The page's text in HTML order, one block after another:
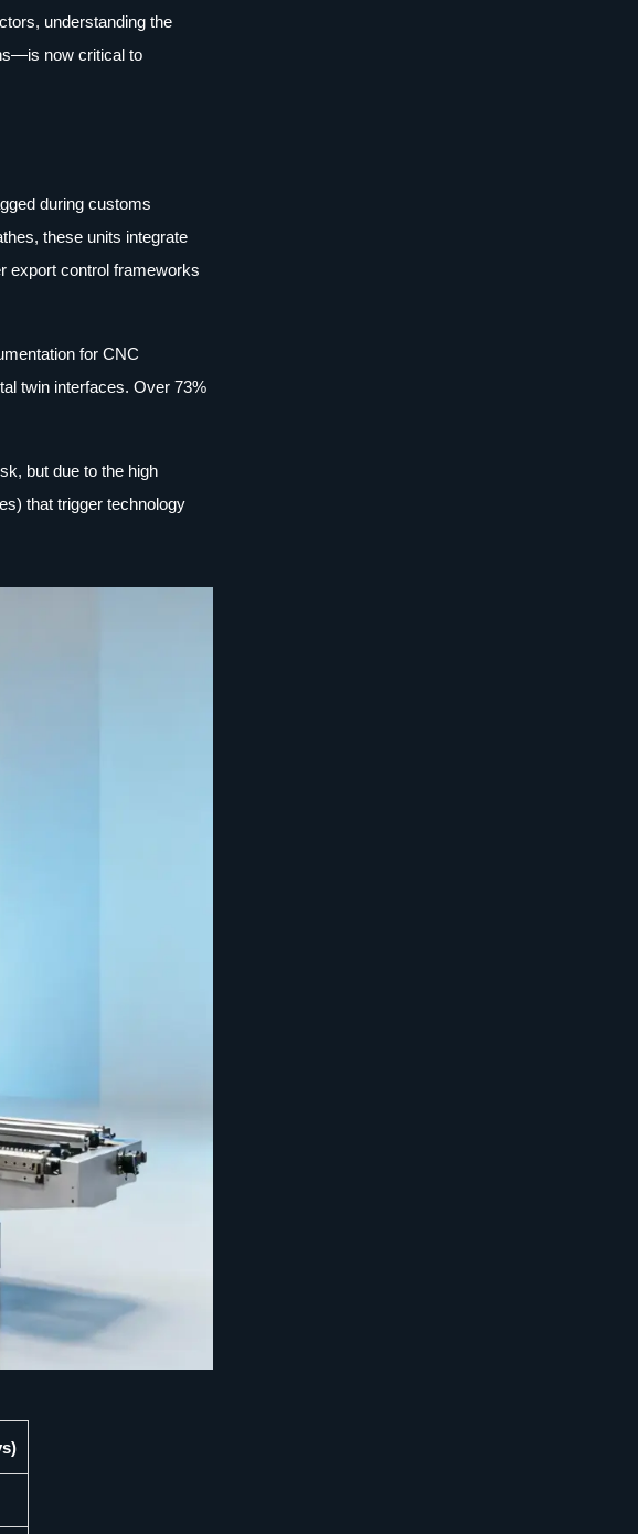
understanding the
now critical to
during customs
these units integrate
export control frameworks
for CNC
twin interfaces. Over 73%
but due to the high
that trigger technology